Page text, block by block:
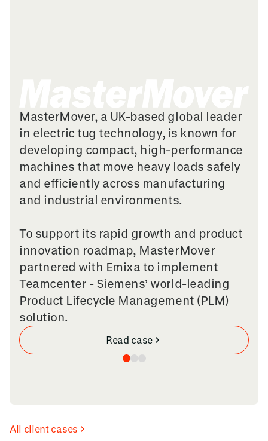
MasterMover, a UK-based global leader
in electric tug technology, is known for
developing compact, high-performance
machines that move heavy loads safely
and efficiently across manufacturing
and industrial environments.
To support its rapid growth and product
innovation roadmap, MasterMover
partnered with Emixa to implement
Teamcenter - Siemens’ world-leading
Product Lifecycle Management (PLM)
solution.
Read case
All client cases